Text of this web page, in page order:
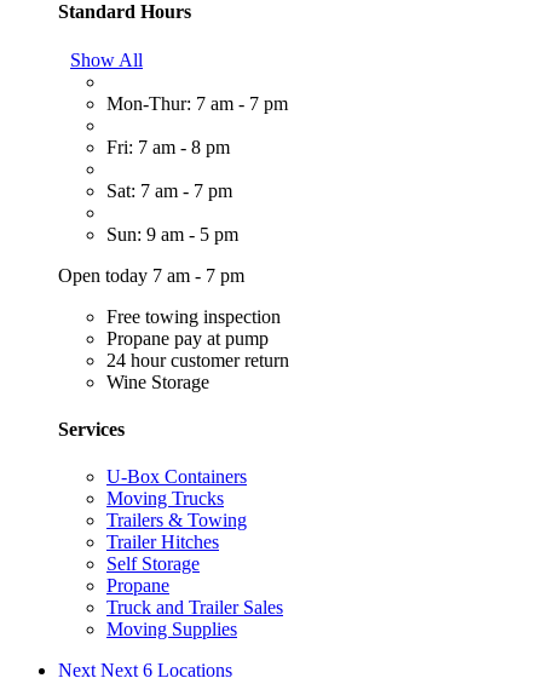
Standard Hours
Show All
Mon-Thur: 7 am - 7 pm
Fri: 7 am - 8 pm
Sat: 7 am - 7 pm
Sun: 9 am - 5 pm
Open today 7 am - 7 pm
Free towing inspection
Propane pay at pump
24 hour customer return
Wine Storage
Services
U-Box Containers
Moving Trucks
Trailers & Towing
Trailer Hitches
Self Storage
Propane
Truck and Trailer Sales
Moving Supplies
Next Next 6 Locations